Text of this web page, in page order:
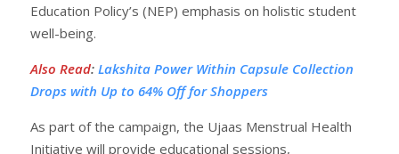
Education Policy’s (NEP) emphasis on holistic student
well-being.
Also Read: Lakshita Power Within Capsule Collection
Drops with Up to 64% Off for Shoppers
As part of the campaign, the Ujaas Menstrual Health
Initiative will provide educational sessions,